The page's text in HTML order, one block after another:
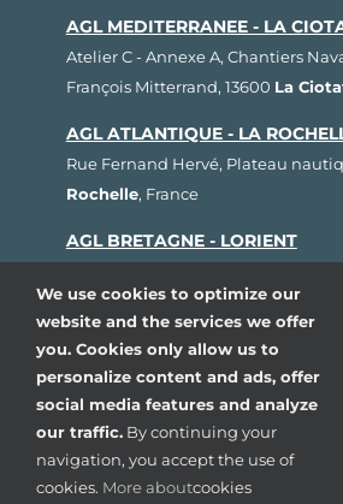
AGL MEDITERRANEE - LA
Atelier C - Annexe A, Chantiers
François Mitterrand, 13600 La
AGL ATLANTIQUE - LA
Rue Fernand Hervé, Plateau
Rochelle, France
AGL BRETAGNE - LORIENT
France
AGL SUD OUEST - ARCACHON
80, avenue du Général Leclerc,
Pointe, 33260La Teste de Buch,
Copyright 1993 - 2024| AGL
reserved
We use cookies to optimize our
website and the services we offer
you. Cookies only allow us to
personalize content and ads, offer
social media features and analyze
our traffic. By continuing your
navigation, you accept the use of
cookies. More aboutcookies